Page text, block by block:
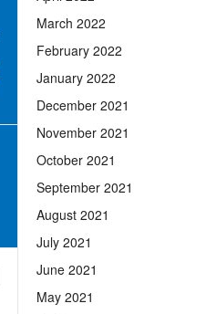
March 2022
February 2022
January 2022
December 2021
November 2021
October 2021
September 2021
August 2021
July 2021
June 2021
May 2021